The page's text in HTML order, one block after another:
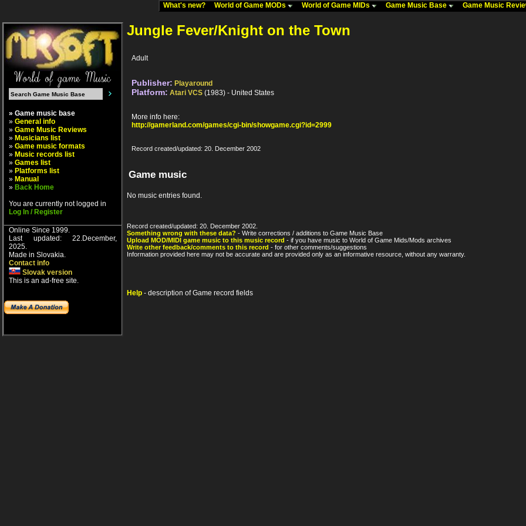
What's new? World of Game MODs World of Game MIDs Game Music Base Game Music
» Game music base
» General info
» Game Music Reviews
» Musicians list
» Game music formats
» Music records list
» Games list
» Platforms list
» Manual
» Back Home
You are currently not logged in
Log In / Register
Online Since 1999.
Last updated: 22.December,
2025.
Made in Slovakia.
Contact info
Slovak version
This is an ad-free site.
Jungle Fever/Knight on the Town
Adult
Publisher: Playaround
Platform: Atari VCS (1983) - United States
More info here:
http://gamerland.com/games/cgi-bin/showgame.cgi?id=2999
Record created/updated: 20. December 2002
Game music
No music entries found.
Record created/updated: 20. December 2002.
Something wrong with these data? - Write corrections / additions to Game Music Base
Upload MOD/MIDI game music to this music record - if you have music to World of Game Mids/Mods archives
Write other feedback/comments to this record - for other comments/suggestions
Information provided here may not be accurate and are provided only as an informative resource, without any warranty.
Help - description of Game record fields